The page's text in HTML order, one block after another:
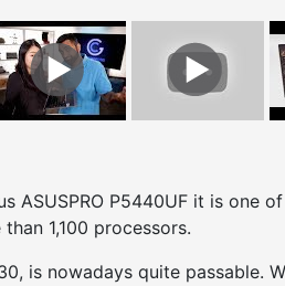
ASUSPRO P5440UF it is one
1,100 processors.
is nowadays quite passable.